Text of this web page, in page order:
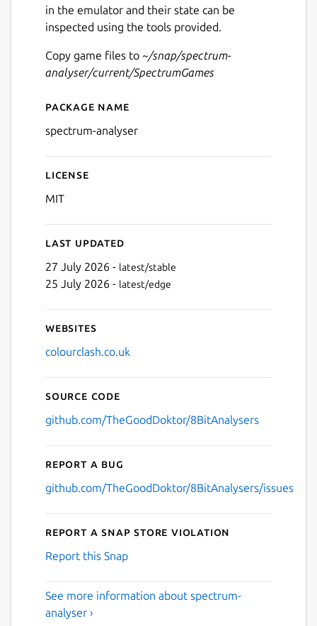
in the emulator and their state can be
inspected using the tools provided.
Copy game files to ~/snap/spectrum-
analyser/current/SpectrumGames
Details for Spectrum
Package name
spectrum-analyser
License
MIT
Last updated
27 July 2026 - latest/stable
25 July 2026 - latest/edge
Websites
colourclash.co.uk
Source code
github.com/TheGoodDoktor/8BitAnalysers
Report a bug
github.com/TheGoodDoktor/8BitAnalysers/issues
Report a Snap Store violation
Report this Snap
See more information about spectrum-
analyser ›